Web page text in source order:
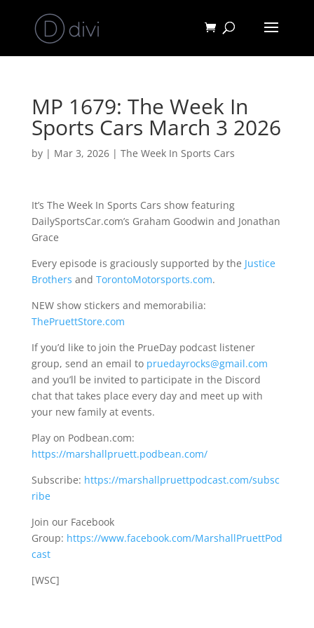
MP 1679: The Week In
Sports Cars March 3 2026
by | Mar 3, 2026| The Week In Sports Cars
It’s The Week In Sports Cars show featuring
DailySportsCar.com’s Graham Goodwin and Jonathan
Grace
Every episode is graciously supported by the Justice
Brothers and TorontoMotorsports.com.
NEW show stickers and memorabilia:
ThePruettStore.com
If you’d like to join the PrueDay podcast listener
group, send an email to pruedayrocks@gmail.com
and you’ll be invited to participate in the Discord
chat that takes place every day and meet up with
your new family at events.
Play on Podbean.com:
https://marshallpruett.podbean.com/
Subscribe: https://marshallpruettpodcast.com/subsc
ribe
Join our Facebook
Group: https://www.facebook.com/MarshallPruettPod
cast
[WSC]